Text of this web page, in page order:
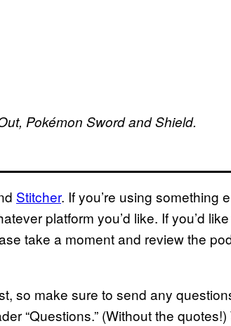
Pokémon Sword and Shield.
Stitcher. If you’re using something
platform you’d like. If you’d
take a moment and review the
so make sure to send any
“Questions.” (Without the quotes!)